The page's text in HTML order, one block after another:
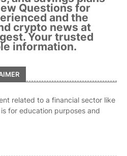
Questions for
and the
crypto news at
Your trusted
information.
related to a financial sector like
for education purposes and